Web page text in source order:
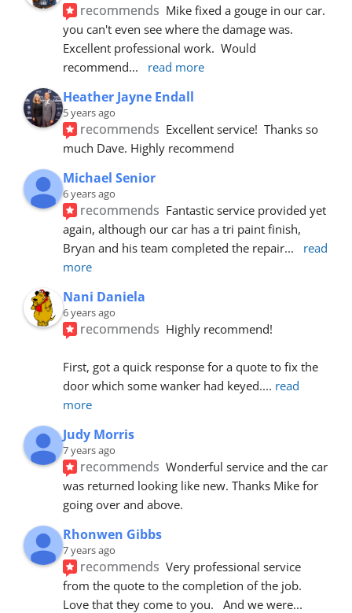
recommends Mike fixed a gouge in our car.
you can't even see where the damage was.
Excellent professional work.  Would
recommend... read more
Heather Jayne Endall
5 years ago
recommends Excellent service!  Thanks so
much Dave. Highly recommend
Michael Senior
6 years ago
recommends Fantastic service provided yet
again, although our car has a tri paint finish,
Bryan and his team completed the repair...
read
more
Nani Daniela
6 years ago
recommends Highly recommend!
First, got a quick response for a quote to fix the
door which some wanker had keyed.... read
more
Judy Morris
7 years ago
recommends Wonderful service and the car
was returned looking like new. Thanks Mike for
going over and above.
Rhonwen Gibbs
7 years ago
recommends Very professional service
from the quote to the completion of the job.
Love that they come to you.   And we were